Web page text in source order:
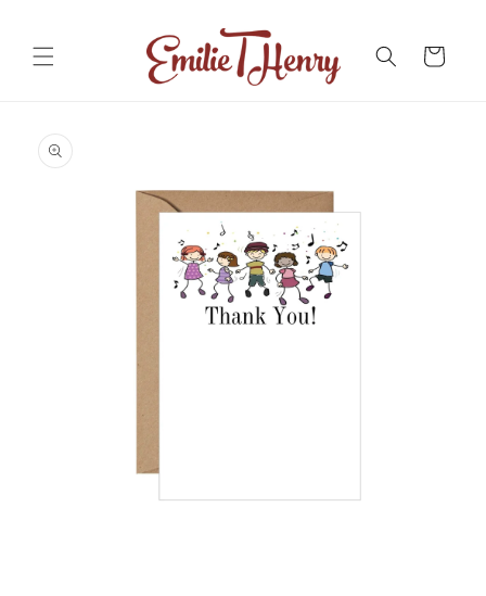
Cart
product
information